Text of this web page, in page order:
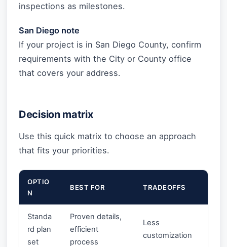
inspections as milestones.
San Diego note
If your project is in San Diego County, confirm
requirements with the City or County office
that covers your address.
Decision matrix
Use this quick matrix to choose an approach
that fits your priorities.
OPTIO
N
BEST FOR TRADEOFFS
Standa
rd plan
set
Proven details,
efficient
process
Less
customization